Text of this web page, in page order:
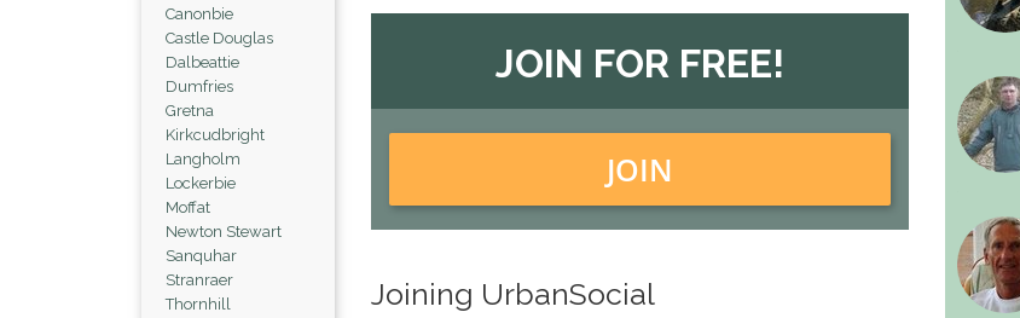
Canonbie
Castle Douglas
Dalbeattie
Dumfries
Gretna
Kirkcudbright
Langholm
Lockerbie
Moffat
Newton Stewart
Sanquhar
Stranraer
Thornhill
JOIN FOR FREE!
JOIN
Joining UrbanSocial